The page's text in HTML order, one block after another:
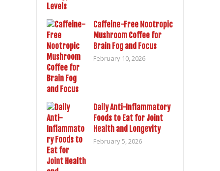
Caffeine-Free Nootropic
Mushroom Coffee for
Brain Fog and Focus
February 10, 2026
Daily Anti-Inflammatory
Foods to Eat for Joint
Health and Longevity
February 5, 2026